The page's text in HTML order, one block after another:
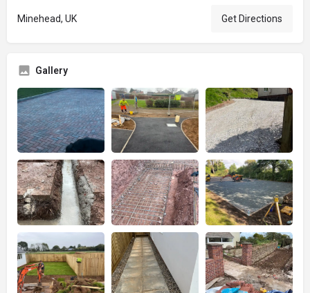
Minehead, UK Get Directions
Gallery